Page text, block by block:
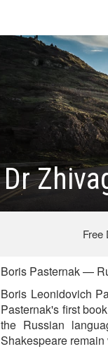
Dr
Free
Boris Pasternak —
Boris Leonidovich
Pasternak's first
the Russian
Shakespeare